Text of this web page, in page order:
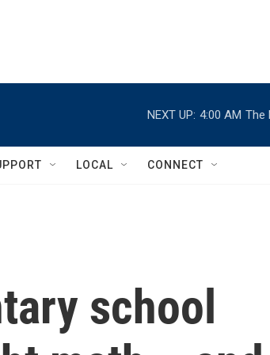
NEXT UP: 4:00 AM The
LOCAL CONNECT
school